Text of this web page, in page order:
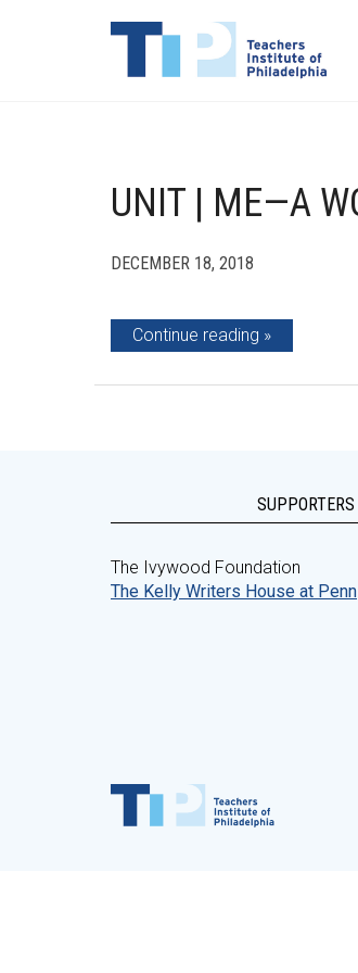
UNIT | ME—A
DECEMBER 18, 2018
Continue reading
SUPPORTERS
The Ivywood Foundation
The Kelly Writers House at Penn